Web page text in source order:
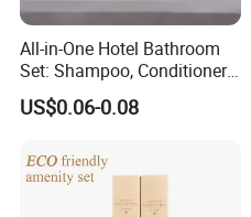
All-in-One Hotel Bathroom
Set: Shampoo, Conditioner,
Soap, Lotion, Shower Gel
US$0.06-0.08